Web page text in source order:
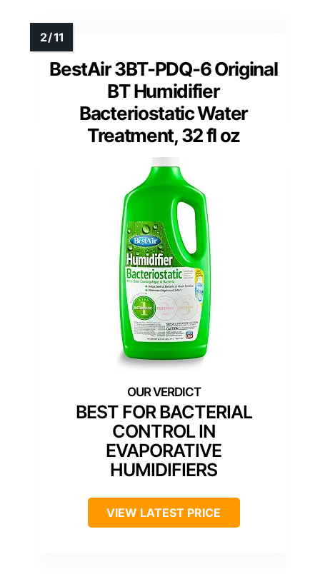
BestAir 3BT-PDQ-6 Original
BT Humidifier
Bacteriostatic Water
Treatment, 32 fl oz
BEST FOR BACTERIAL
CONTROL IN
EVAPORATIVE
HUMIDIFIERS
VIEW LATEST PRICE